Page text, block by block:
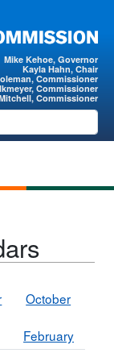
Mike Kehoe, Governor
Kayla Hahn, Chair
Commissioner
Commissioner
Commissioner
October
February